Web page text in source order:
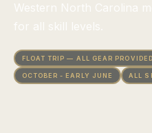
Western North Carolina
for all skill levels.
FLOAT TRIP — ALL GEAR PROVIDED
OCTOBER - EARLY JUNE ALL